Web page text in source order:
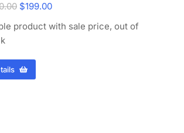
$199.00
product with sale price, out of